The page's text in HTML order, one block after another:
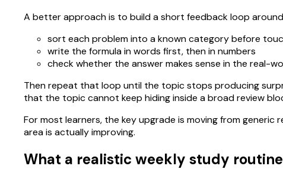
A better approach is to build a short feedback loop
sort each problem into a known category before
write the formula in words first, then in numbers
check whether the answer makes sense in the real-
Then repeat that loop until the topic stops producing
that the topic cannot keep hiding inside a broad review
For most learners, the key upgrade is moving from
area is actually improving.
What a realistic weekly study